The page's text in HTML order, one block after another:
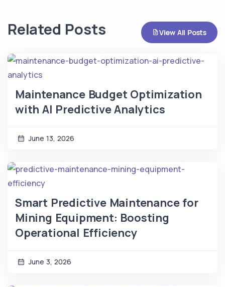
Related Posts View All Posts
Maintenance Budget Optimization
with AI Predictive Analytics
June 13, 2026
Smart Predictive Maintenance for
Mining Equipment: Boosting
Operational Efficiency
June 3, 2026